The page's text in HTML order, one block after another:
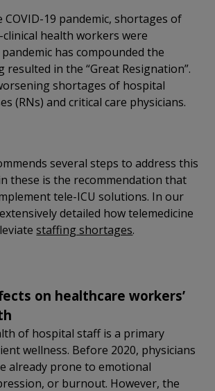
COVID-19 pandemic, shortages of
health workers were
has compounded the
resulted in the “Great Resignation”.
shortages of hospital
(RNs) and critical care physicians.
several steps to address this
these is the recommendation that
tele-ICU solutions. In our
detailed how telemedicine
staffing shortages.
on healthcare workers’
of hospital staff is a primary
wellness. Before 2020, physicians
already prone to emotional
or burnout. However, the